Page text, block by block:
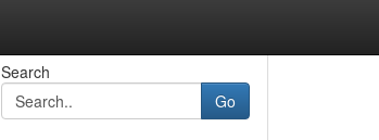
Search
Go